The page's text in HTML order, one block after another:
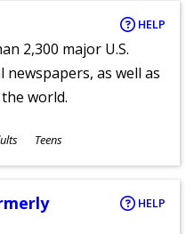
HELP
2,300 major U.S.
as well as
world.
Teens
HELP